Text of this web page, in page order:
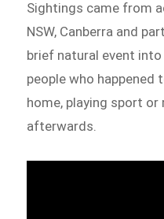
Sightings came from
NSW, Canberra and
brief natural event
people who happened
home, playing sport
afterwards.